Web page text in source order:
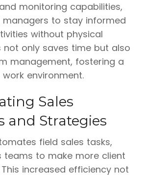
monitoring capabilities,
managers to stay informed
without physical
not only saves time but also
management, fostering a
environment.
Sales
and Strategies
field sales tasks,
teams to make more client
increased efficiency not